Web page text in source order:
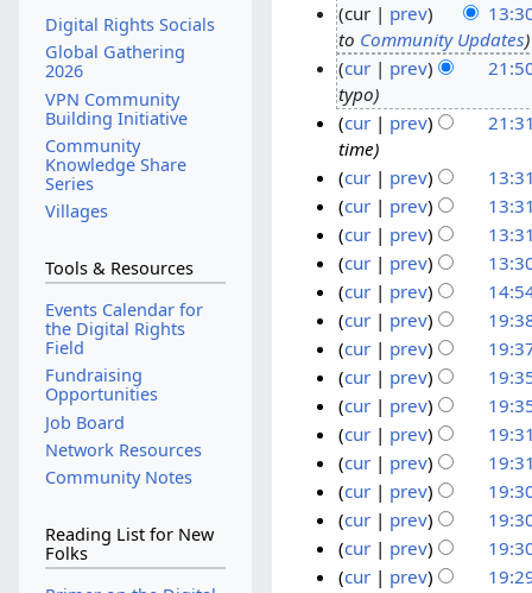
5
c
o
b
e
2
0
2
3
cur prev
to Community Updates
4
o
v
e
m
b
e
2
0
2
1
cur prev
typo
cur
prev
time
6
F
e
b
u
a
y
2
cur prev
N
o
e
d
i
t
s
u
m
m
a
r
y
cur prev
N
o
e
d
i
t
s
u
m
m
a
r
y
cur prev
N
o
e
d
i
t
s
u
m
m
a
r
y
cur prev
N
o
e
d
i
t
s
u
m
m
a
r
1
6
N
o
v
e
m
b
e
cur prev
N
o
e
d
i
t
s
u
m
m
a
1
8
A
u
g
u
s
2
cur prev
N
o
e
d
i
t
s
u
m
m
cur prev
N
o
e
d
i
t
s
u
m
cur prev
N
o
e
d
i
t
s
u
cur prev
N
o
e
d
i
t
s
cur prev
N
o
e
d
i
cur prev
N
o
e
d
cur prev
N
o
e
cur prev
N
o
cur prev
Ncur prev
Digital Rights Socials
Global Gathering
2026
VPN Community
Building Initiative
Community
Knowledge Share
Series
Villages
Tools & Resources
Events Calendar for
the Digital Rights
Field
Fundraising
Opportunities
Job Board
Network Resources
Community Notes
Reading List for New
Folks